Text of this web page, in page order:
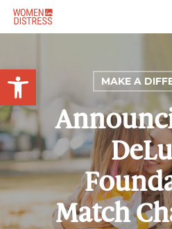
Open toolbar
Skip
MAKE A
Match